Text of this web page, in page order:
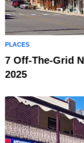
PLACES
7 Off-The-Grid
2025